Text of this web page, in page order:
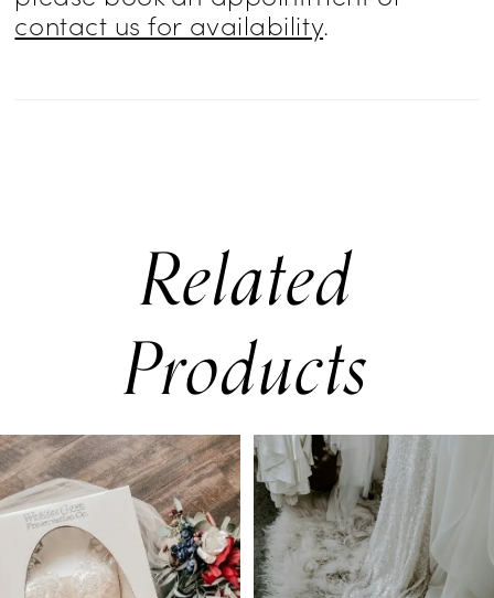
contact us for availability.
Related
Products
Related
Products
Carousel
Skip
to
end
AUTOPLAY
SLIDE
SLIDE
0
1